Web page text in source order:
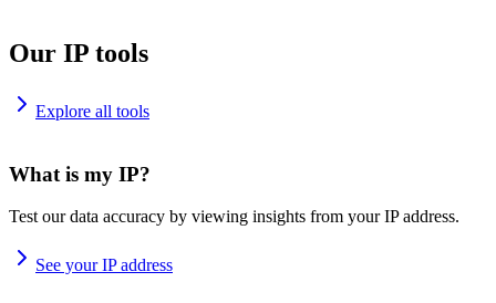
Our IP tools
Explore all tools
What is my IP?
Test our data accuracy by viewing insights from your IP address.
See your IP address